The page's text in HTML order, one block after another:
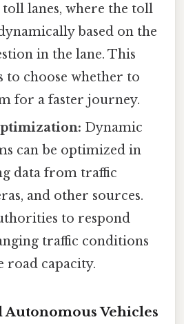
lanes, where the toll
based on the
in the lane. This
to choose whether to
for a faster journey.
Dynamic
can be optimized in
data from traffic
and other sources.
to respond
traffic conditions
road capacity.
Autonomous Vehicles